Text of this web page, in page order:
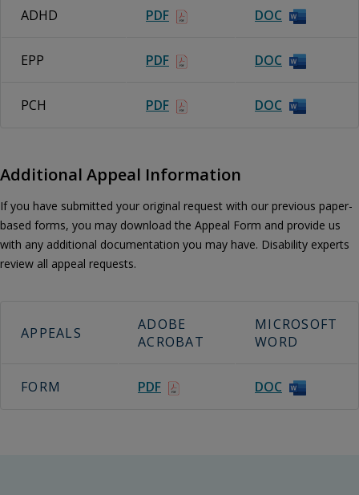
ADHD PDF DOC
EPP PDF DOC
PCH PDF DOC
Additional Appeal Information
If you have submitted your original request with our previous paper-
based forms, you may download the Appeal Form and provide us
with any additional documentation you may have. Disability experts
review all appeal requests.
APPEALS
ADOBE
ACROBAT
MICROSOFT
WORD
FORM PDF DOC